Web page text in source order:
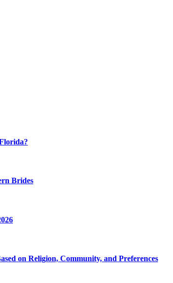
Brides
on Religion, Community, and Preferences